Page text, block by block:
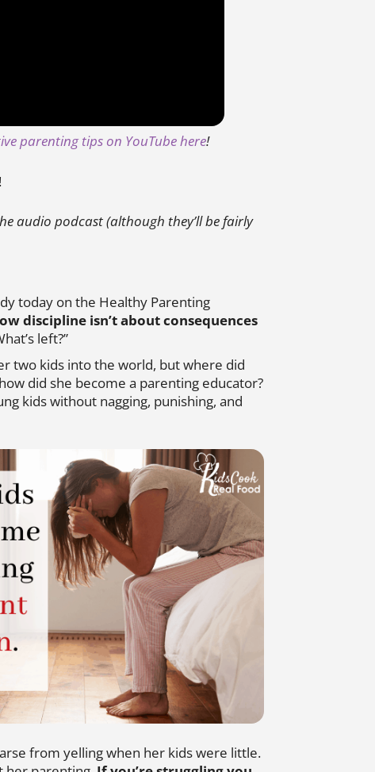
parenting tips on YouTube here!
audio podcast (although they’ll be fairly
today on the Healthy Parenting
discipline isn’t about consequences
left?”
two kids into the world, but where did
did she become a parenting educator?
kids without nagging, punishing, and
from yelling when her kids were little.